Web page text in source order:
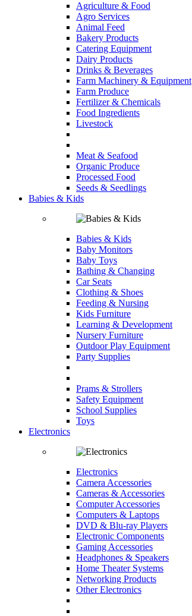
Agriculture & Food
Agro Services
Animal Feed
Bakery Products
Catering Equipment
Dairy Products
Drinks & Beverages
Farm Machinery & Equipment
Farm Produce
Fertilizer & Chemicals
Food Ingredients
Livestock
Meat & Seafood
Organic Produce
Processed Food
Seeds & Seedlings
Babies & Kids
Babies & Kids
Baby Monitors
Baby Toys
Bathing & Changing
Car Seats
Clothing & Shoes
Feeding & Nursing
Kids Furniture
Learning & Development
Nursery Furniture
Outdoor Play Equipment
Party Supplies
Prams & Strollers
Safety Equipment
School Supplies
Toys
Electronics
Electronics
Camera Accessories
Cameras & Accessories
Computer Accessories
Computers & Laptops
DVD & Blu-ray Players
Electronic Components
Gaming Accessories
Headphones & Speakers
Home Theater Systems
Networking Products
Other Electronics